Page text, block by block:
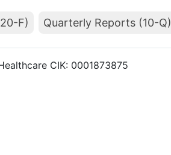
F) Quarterly Reports (10-Q)
CIK: 0001873875